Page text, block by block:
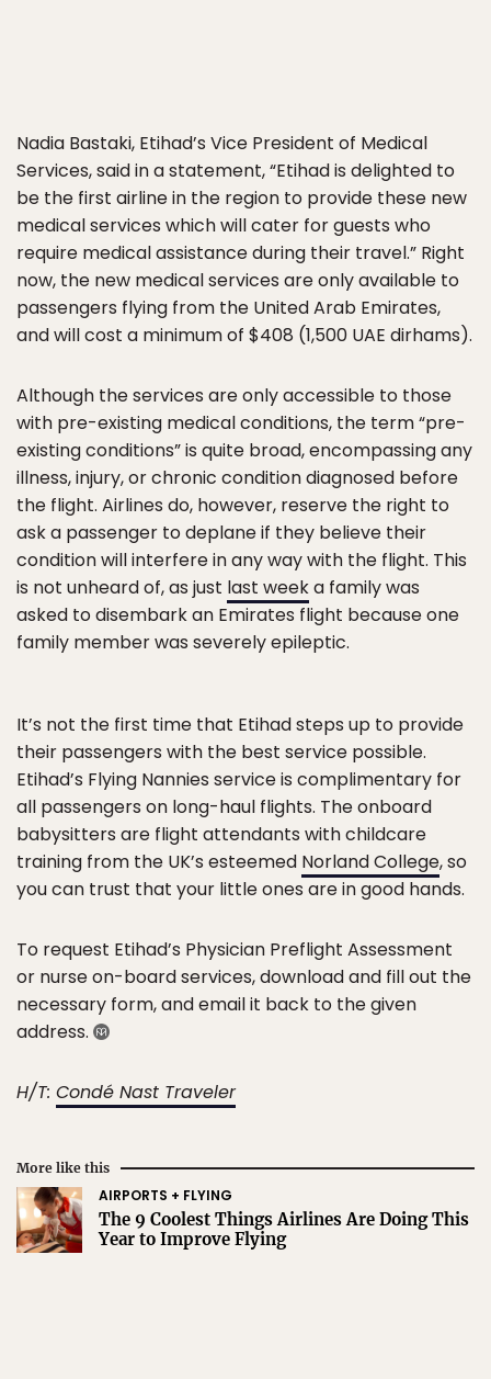
Nadia Bastaki, Etihad’s Vice President of Medical
Services, said in a statement, “Etihad is delighted to
be the first airline in the region to provide these new
medical services which will cater for guests who
require medical assistance during their travel.” Right
now, the new medical services are only available to
passengers flying from the United Arab Emirates,
and will cost a minimum of $408 (1,500 UAE dirhams).
Although the services are only accessible to those
with pre-existing medical conditions, the term “pre-
existing conditions” is quite broad, encompassing any
illness, injury, or chronic condition diagnosed before
the flight. Airlines do, however, reserve the right to
ask a passenger to deplane if they believe their
condition will interfere in any way with the flight. This
is not unheard of, as just last weeka family was
asked to disembark an Emirates flight because one
family member was severely epileptic.
It’s not the first time that Etihad steps up to provide
their passengers with the best service possible.
Etihad’s Flying Nannies service is complimentary for
all passengers on long-haul flights. The onboard
babysitters are flight attendants with childcare
training from the UK’s esteemed Norland College, so
you can trust that your little ones are in good hands.
To request Etihad’s Physician Preflight Assessment
or nurse on-board services, download and fill out the
necessary form, and email it back to the given
address.
H/T: Condé Nast Traveler
More like this
AIRPORTS + FLYING
The 9 Coolest Things Airlines Are Doing This
Year to Improve Flying